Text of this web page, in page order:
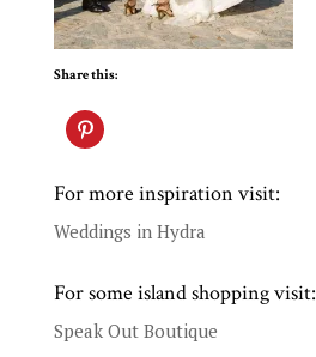
Share this:
For more inspiration visit:
Weddings in Hydra
For some island shopping visit:
Speak Out Boutique